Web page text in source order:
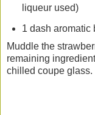
liqueur used)
1 dash aromatic
Muddle the
remaining
chilled coupe glass.